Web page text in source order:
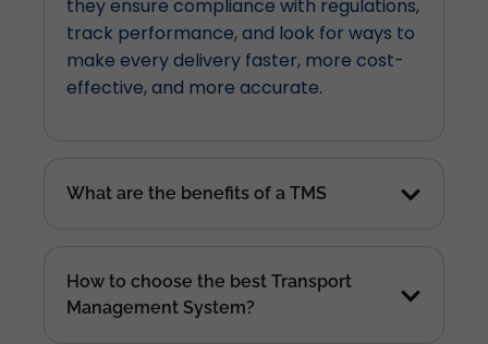
they ensure compliance with regulations,
track performance, and look for ways to
make every delivery faster, more cost-
effective, and more accurate.
What are the benefits of a TMS
How to choose the best Transport
Management System?